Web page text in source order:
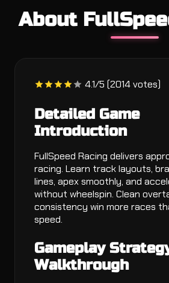
About
4.1/5 (2014 votes)
Detailed Game
Introduction
FullSpeed Racing delivers
racing. Learn track layouts,
lines, apex smoothly, and
without wheelspin. Clean
consistency win more races
speed.
Gameplay
Walkthrough